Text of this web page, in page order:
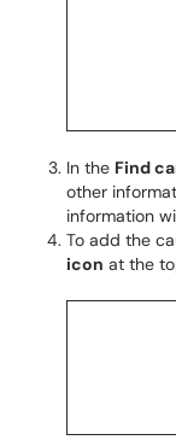
In the Find
other
information
To add the
icon at the